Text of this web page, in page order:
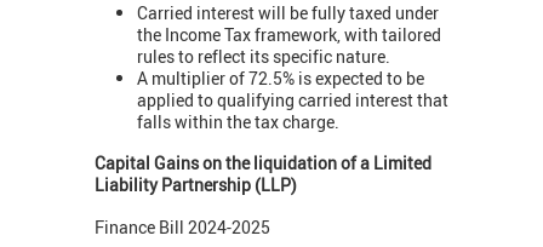
Carried interest will be fully taxed under
the Income Tax framework, with tailored
rules to reflect its specific nature.
A multiplier of 72.5% is expected to be
applied to qualifying carried interest that
falls within the tax charge.
Capital Gains on the liquidation of a Limited
Liability Partnership (LLP)
Finance Bill 2024-2025